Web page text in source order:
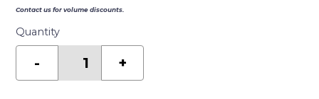
Contact us for volume discounts.
Quantity
- +